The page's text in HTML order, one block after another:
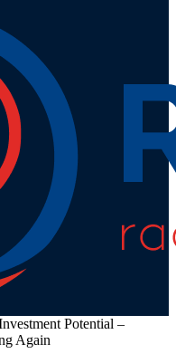
Potential –
Again